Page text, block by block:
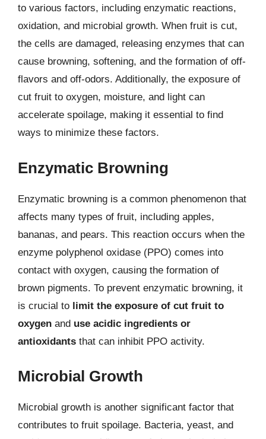
to various factors, including enzymatic reactions,
oxidation, and microbial growth. When fruit is cut,
the cells are damaged, releasing enzymes that can
cause browning, softening, and the formation of off-
flavors and off-odors. Additionally, the exposure of
cut fruit to oxygen, moisture, and light can
accelerate spoilage, making it essential to find
ways to minimize these factors.
Enzymatic Browning
Enzymatic browning is a common phenomenon that
affects many types of fruit, including apples,
bananas, and pears. This reaction occurs when the
enzyme polyphenol oxidase (PPO) comes into
contact with oxygen, causing the formation of
brown pigments. To prevent enzymatic browning, it
is crucial to limit the exposure of cut fruit to
oxygen and use acidic ingredients or
antioxidants that can inhibit PPO activity.
Microbial Growth
Microbial growth is another significant factor that
contributes to fruit spoilage. Bacteria, yeast, and